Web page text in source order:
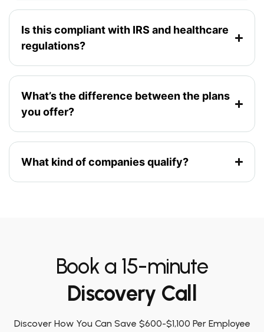
Is this compliant with IRS and healthcare
regulations?
What’s the difference between the plans
you offer?
What kind of companies qualify?
Book a 15-minute
Discovery Call
Discover How You Can Save $600-$1,100 Per Employee